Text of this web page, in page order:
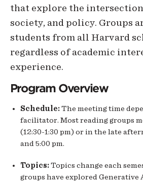
that explore the
society, and policy. Groups
students from all Harvard
regardless of academic
experience.
Program Overview
Schedule:The meeting time
facilitator. Most reading groups
(12:30-1:30 pm) or in the late
and 5:00 pm.
Topics:Topics change each
groups have explored Generative